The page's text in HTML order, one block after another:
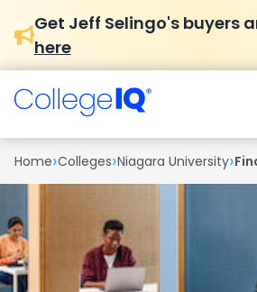
Get Jeff Selingo's buyers
here
Home›Colleges›Niagara University›